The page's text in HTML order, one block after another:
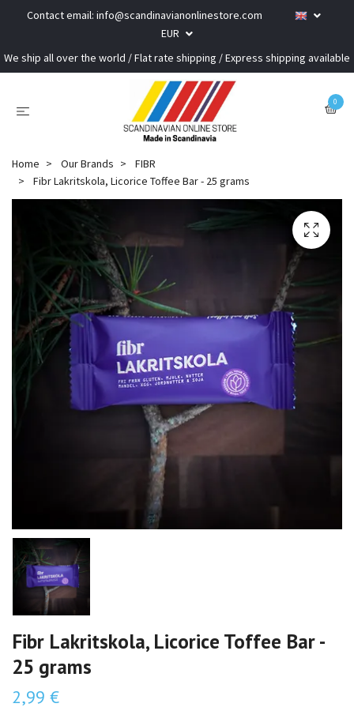
Contact email: info@scandinavianonlinestore.com
EUR
We ship all over the world / Flat rate shipping / Express shipping available
0
Home Our Brands
FIBR
Fibr Lakritskola, Licorice Toffee Bar - 25 grams
Fibr Lakritskola, Licorice Toffee Bar -
25 grams
2,99 €